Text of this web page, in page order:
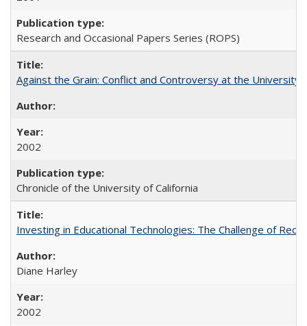
Research and Occasional Papers Series (ROPS)
Against the Grain: Conflict and Controversy at the University
2002
Chronicle of the University of California
Investing in Educational Technologies: The Challenge of
Diane Harley
2002